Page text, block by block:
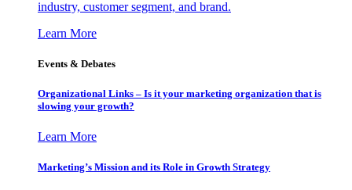
industry, customer segment, and brand.
Learn More
Events & Debates
Organizational Links – Is it your marketing organization that is
slowing your growth?
Learn More
Marketing’s Mission and its Role in Growth Strategy